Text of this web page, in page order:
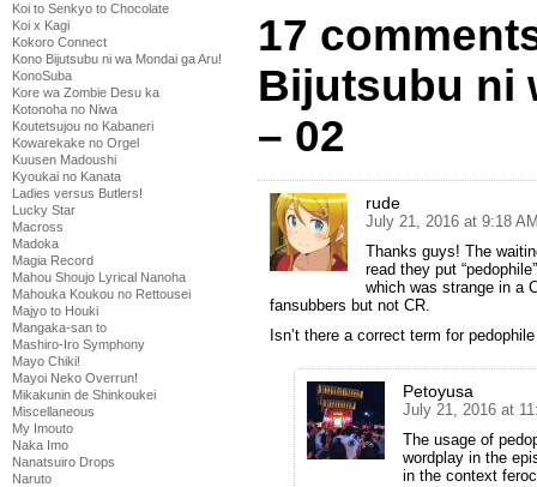
Koi to Senkyo to Chocolate
Koi x Kagi
Kokoro Connect
Kono Bijutsubu ni wa Mondai ga Aru!
KonoSuba
Kore wa Zombie Desu ka
Kotonoha no Niwa
Koutetsujou no Kabaneri
Kowarekake no Orgel
Kuusen Madoushi
Kyoukai no Kanata
Ladies versus Butlers!
Lucky Star
Macross
Madoka
Magia Record
Mahou Shoujo Lyrical Nanoha
Mahouka Koukou no Rettousei
Majyo to Houki
Mangaka-san to
Mashiro-Iro Symphony
Mayo Chiki!
Mayoi Neko Overrun!
Mikakunin de Shinkoukei
Miscellaneous
My Imouto
Naka Imo
Nanatsuiro Drops
Naruto
17
Bijutsubu ni
– 02
rude
July 21, 2016 at 9:18
Thanks guys! The
read they put
which was strange in a
fansubbers but not CR.
Isn’t there a correct term for
Petoyusa
July 21, 2016 at
The usage of
wordplay in the
in the context